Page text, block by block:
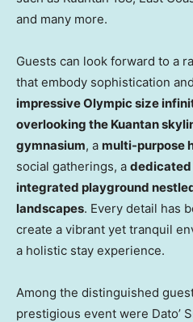
and many more.
Guests can look forward to a
that embody sophistication
impressive Olympic size
overlooking the Kuantan
gymnasium, a multi-purpose
social gatherings, a
integrated playground
landscapes. Every detail has
create a vibrant yet tranquil
a holistic stay experience.
Among the distinguished
prestigious event were Dato’